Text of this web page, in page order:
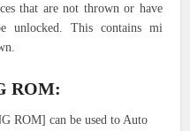
that are not thrown or have
unlocked. This contains mi
ROM:
ROM] can be used to Auto